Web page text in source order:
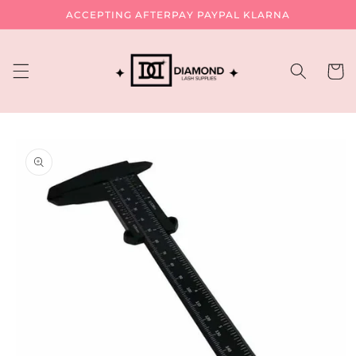
Skip toACCEPTING AFTERPAY PAYPAL KLARNA
Cart
information